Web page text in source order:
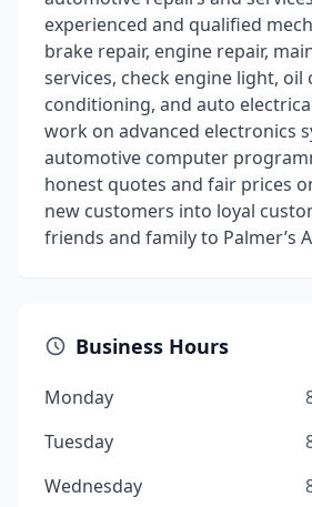
experienced and qualified
brake repair, engine repair,
services, check engine light, oil
conditioning, and auto
work on advanced electronics
automotive computer
honest quotes and fair prices
new customers into loyal
friends and family to Palmer’s
Business Hours
Monday
Tuesday
Wednesday